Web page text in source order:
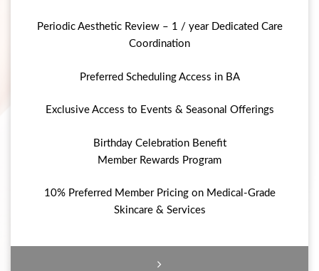
Periodic Aesthetic Review – 1 / year Dedicated Care
Coordination
Preferred Scheduling Access in BA
Exclusive Access to Events & Seasonal Offerings
Birthday Celebration Benefit
Member Rewards Program
10% Preferred Member Pricing on Medical-Grade
Skincare & Services